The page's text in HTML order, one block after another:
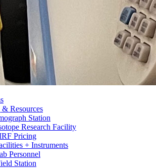
& Resources
Station
Research Facility
Pricing
+ Instruments
Personnel
Station